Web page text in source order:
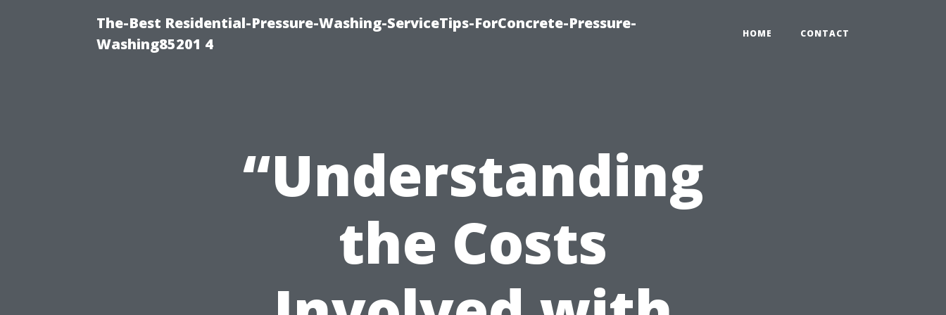
The-Best Residential-Pressure-Washing-ServiceTips-ForConcrete-Pressure-
Washing85201 4
HOME CONTACT
“Understanding
the Costs